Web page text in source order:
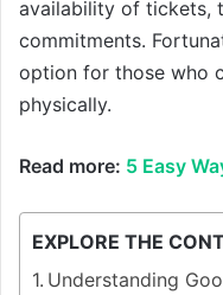
availability of tickets,
commitments.
option for those who
physically.
Read more: 5 Easy
EXPLORE THE
Understanding